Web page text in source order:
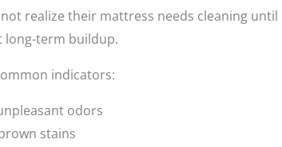
realize their mattress needs cleaning
long-term buildup.
indicators:
odors
stains